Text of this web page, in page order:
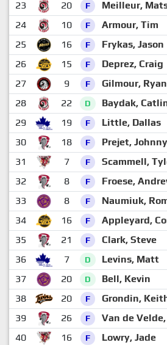
23
20 F Meilleur,
24
10 F Armour, Tim
25
16 F Frykas, Jason
26
15 F Deprez, Craig
27
9 F Gilmour, Ryan
28
22 D Baydak,
29
19 F Little, Dallas
30
18 F Prejet, Johnny
31
7 F Scammell,
32
8 F Froese,
33
8 F Naumiuk,
34
16 F Appleyard,
35
21 F Clark, Steve
36
7 D Levins, Matt
37
20 D Bell, Kevin
38
20 F Grondin,
39
26 F Van de
40
16 F Lowry, Jade